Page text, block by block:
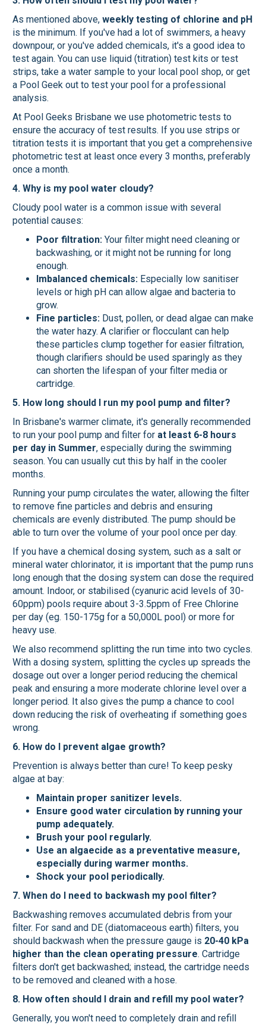
As mentioned above, weekly testing of chlorine and pH
is the minimum. If you've had a lot of swimmers, a heavy
downpour, or you've added chemicals, it's a good idea to
test again. You can use liquid (titration) test kits or test
strips, take a water sample to your local pool shop, or get
a Pool Geek out to test your pool for a professional
analysis.
At Pool Geeks Brisbane we use photometric tests to
ensure the accuracy of test results. If you use strips or
titration tests it is important that you get a comprehensive
photometric test at least once every 3 months, preferably
once a month.
4. Why is my pool water cloudy?
Cloudy pool water is a common issue with several
potential causes:
Poor filtration: Your filter might need cleaning or
backwashing, or it might not be running for long
enough.
Imbalanced chemicals: Especially low sanitiser
levels or high pH can allow algae and bacteria to
grow.
Fine particles: Dust, pollen, or dead algae can make
the water hazy. A clarifier or flocculant can help
these particles clump together for easier filtration,
though clarifiers should be used sparingly as they
can shorten the lifespan of your filter media or
cartridge.
5. How long should I run my pool pump and filter?
In Brisbane's warmer climate, it's generally recommended
to run your pool pump and filter for at least 6-8 hours
per day in Summer, especially during the swimming
season. You can usually cut this by half in the cooler
months.
Running your pump circulates the water, allowing the filter
to remove fine particles and debris and ensuring
chemicals are evenly distributed. The pump should be
able to turn over the volume of your pool once per day.
If you have a chemical dosing system, such as a salt or
mineral water chlorinator, it is important that the pump runs
long enough that the dosing system can dose the required
amount. Indoor, or stabilised (cyanuric acid levels of 30-
60ppm) pools require about 3-3.5ppm of Free Chlorine
per day (eg. 150-175g for a 50,000L pool) or more for
heavy use.
We also recommend splitting the run time into two cycles.
With a dosing system, splitting the cycles up spreads the
dosage out over a longer period reducing the chemical
peak and ensuring a more moderate chlorine level over a
longer period. It also gives the pump a chance to cool
down reducing the risk of overheating if something goes
wrong.
6. How do I prevent algae growth?
Prevention is always better than cure! To keep pesky
algae at bay:
Maintain proper sanitizer levels.
Ensure good water circulation by running your
pump adequately.
Brush your pool regularly.
Use an algaecide as a preventative measure,
especially during warmer months.
Shock your pool periodically.
7. When do I need to backwash my pool filter?
Backwashing removes accumulated debris from your
filter. For sand and DE (diatomaceous earth) filters, you
should backwash when the pressure gauge is 20-40 kPa
higher than the clean operating pressure. Cartridge
filters don't get backwashed; instead, the cartridge needs
to be removed and cleaned with a hose.
8. How often should I drain and refill my pool water?
Generally, you won't need to completely drain and refill